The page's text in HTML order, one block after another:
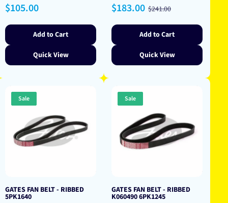
Regular
price
$105.00
Add to Cart
Quick View
Sale
price
$183.00 Regular
price
$241.00
Add to Cart
Quick View
Sale
GATES FAN BELT - RIBBED
5PK1640
Sale
GATES FAN BELT - RIBBED
K060490 6PK1245